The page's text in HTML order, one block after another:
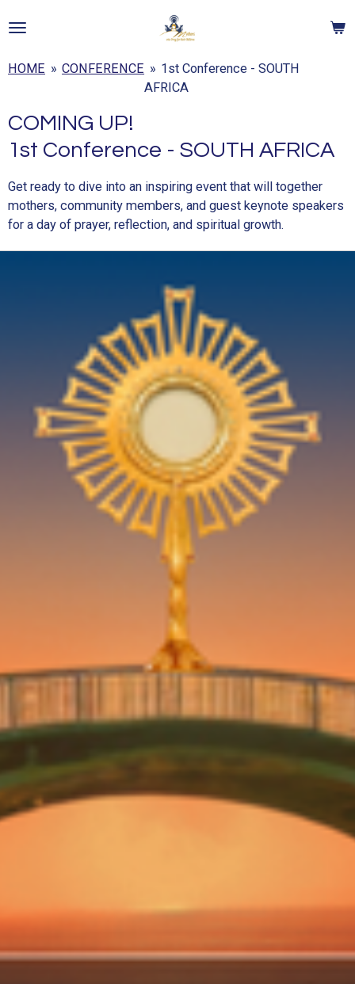
to
content
HOME » CONFERENCE » 1st Conference - SOUTH
AFRICA
COMING UP!
1st Conference - SOUTH AFRICA
Get ready to dive into an inspiring event that will together
mothers, community members, and guest keynote speakers
for a day of prayer, reflection, and spiritual growth.